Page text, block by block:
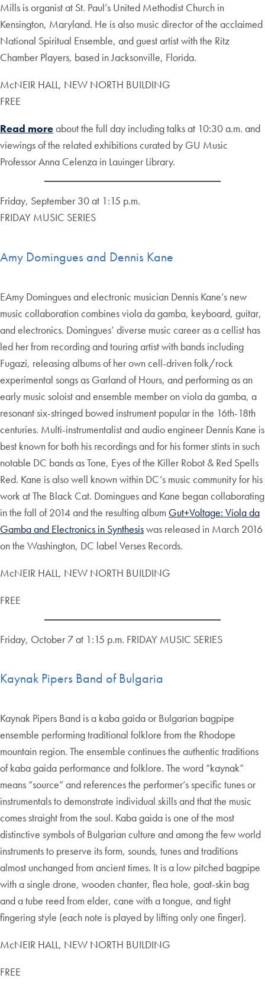
Mills is organist at St. Paul’s United Methodist Church in
Kensington, Maryland. He is also music director of the acclaimed
National Spiritual Ensemble, and guest artist with the Ritz
Chamber Players, based in Jacksonville, Florida.
McNEIR HALL, NEW NORTH BUILDING
FREE
Read moreabout the full day including talks at 10:30 a.m. and
viewings of the related exhibitions curated by GU Music
Professor Anna Celenza in Lauinger Library.
Friday, September 30 at 1:15 p.m.
FRIDAY MUSIC SERIES
Amy Domingues and Dennis Kane
EAmy Domingues and electronic musician Dennis Kane’s new
music collaboration combines viola da gamba, keyboard, guitar,
and electronics. Domingues’ diverse music career as a cellist has
led her from recording and touring artist with bands including
Fugazi, releasing albums of her own cell-driven folk/rock
experimental songs as Garland of Hours, and performing as an
early music soloist and ensemble member on viola da gamba, a
resonant six-stringed bowed instrument popular in the 16th-18th
centuries. Multi-instrumentalist and audio engineer Dennis Kane is
best known for both his recordings and for his former stints in such
notable DC bands as Tone, Eyes of the Killer Robot & Red Spells
Red. Kane is also well known within DC’s music community for his
work at The Black Cat. Domingues and Kane began collaborating
in the fall of 2014 and the resulting album Gut+Voltage: Viola da
Gamba and Electronics in Synthesiswas released in March 2016
on the Washington, DC label Verses Records.
McNEIR HALL, NEW NORTH BUILDING
FREE
Friday, October 7 at 1:15 p.m. FRIDAY MUSIC SERIES
Kaynak Pipers Band of Bulgaria
Kaynak Pipers Band is a kaba gaida or Bulgarian bagpipe
ensemble performing traditional folklore from the Rhodope
mountain region. The ensemble continues the authentic traditions
of kaba gaida performance and folklore. The word “kaynak”
means “source” and references the performer’s specific tunes or
instrumentals to demonstrate individual skills and that the music
comes straight from the soul. Kaba gaida is one of the most
distinctive symbols of Bulgarian culture and among the few world
instruments to preserve its form, sounds, tunes and traditions
almost unchanged from ancient times. It is a low pitched bagpipe
with a single drone, wooden chanter, flea hole, goat-skin bag
and a tube reed from elder, cane with a tongue, and tight
fingering style (each note is played by lifting only one finger).
McNEIR HALL, NEW NORTH BUILDING
FREE